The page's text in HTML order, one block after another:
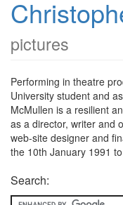
pictures
Performing in theatre
University student and
McMullen is a resilient
as a director, writer and
web-site designer and
the 10th January 1991
Search: